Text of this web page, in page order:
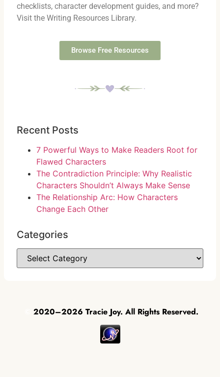
checklists, character development guides, and more?
Visit the Writing Resources Library.
Browse Free Resources
Recent Posts
7 Powerful Ways to Make Readers Root for
Flawed Characters
The Contradiction Principle: Why Realistic
Characters Shouldn’t Always Make Sense
The Relationship Arc: How Characters
Change Each Other
Categories
2020–2026 Tracie Joy. All Rights Reserved.